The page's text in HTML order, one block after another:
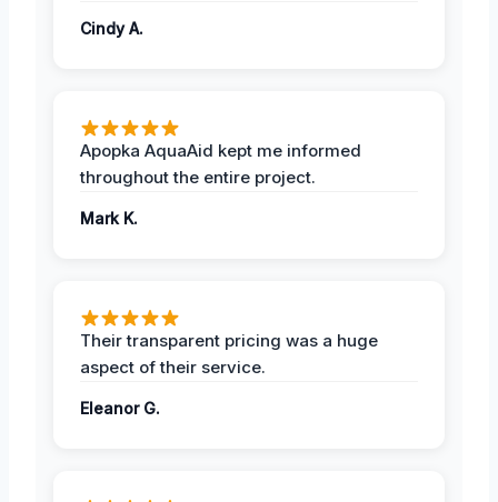
Cindy A.
Apopka AquaAid kept me informed
throughout the entire project.
Mark K.
Their transparent pricing was a huge
aspect of their service.
Eleanor G.